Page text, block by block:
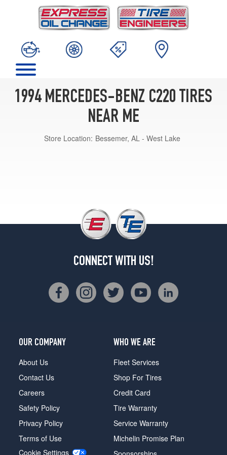
1994 MERCEDES-BENZ C220 TIRES
NEAR ME
Store Location: Bessemer, AL - West Lake
CONNECT WITH US!
OUR COMPANY
About Us
Contact Us
Careers
Safety Policy
Privacy Policy
Terms of Use
Cookie Settings
WHO WE ARE
Fleet Services
Shop For Tires
Credit Card
Tire Warranty
Service Warranty
Michelin Promise Plan